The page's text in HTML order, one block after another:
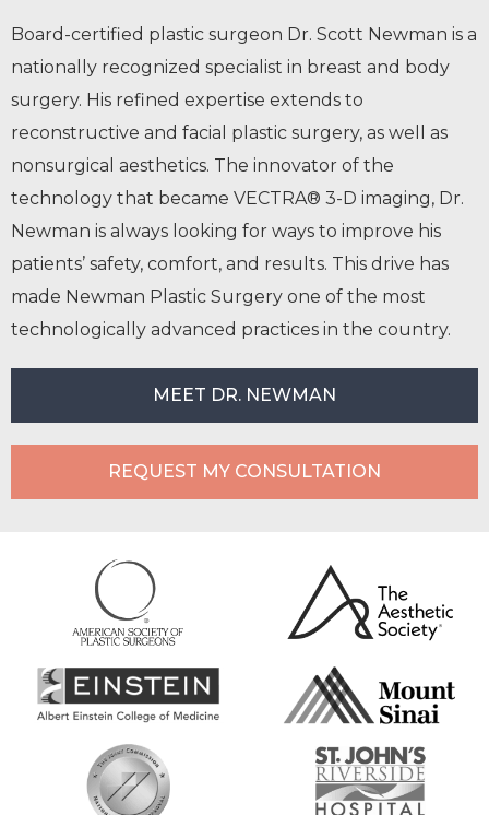
Board-certified plastic surgeon Dr. Scott Newman is a
nationally recognized specialist in breast and body
surgery. His refined expertise extends to
reconstructive and facial plastic surgery, as well as
nonsurgical aesthetics. The innovator of the
technology that became VECTRA® 3-D imaging, Dr.
Newman is always looking for ways to improve his
patients’ safety, comfort, and results. This drive has
made Newman Plastic Surgery one of the most
technologically advanced practices in the country.
MEET DR. NEWMAN
REQUEST MY CONSULTATION